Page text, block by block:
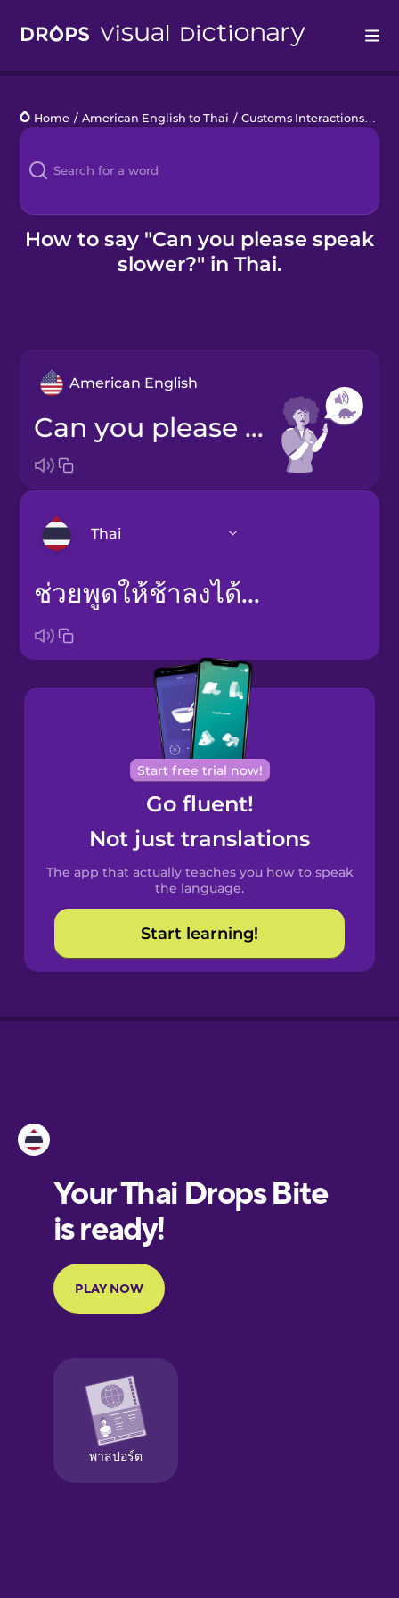
Languages
Blog
Kahoot!
Home / American English to Thai / Customs Interactions
How to say "Can you please speak
slower?" in Thai.
American English
Can you please speak slower?
Thai
Arabic
Brazilian
Portuguese
Cantonese
Chinese
Castilian
Spanish
Catalan
Croatian
Portuguese
Finnish
Galician
German
ช่วยพูดให้ช้าลงได้ไหม
Start free trial now!
Go fluent!
Not just translations
The app that actually teaches you how to speak
the language.
Start learning!